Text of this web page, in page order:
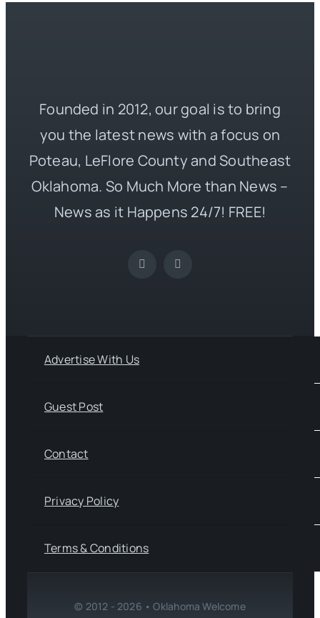
Founded in 2012, our goal is to bring
you the latest news with a focus on
Poteau, LeFlore County and Southeast
Oklahoma. So Much More than News –
News as it Happens 24/7! FREE!
Advertise With Us
Guest Post
Contact
Privacy Policy
Terms & Conditions
© 2012 - 2026 • Oklahoma Welcome